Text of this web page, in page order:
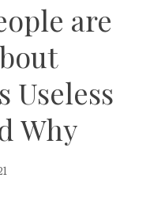
are
Useless
Why